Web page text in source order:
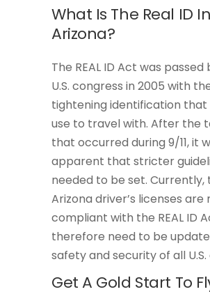
What Is The Real ID In
Arizona?
The REAL ID Act was passed
U.S. congress in 2005 with
tightening identification
use to travel with. After the
that occurred during 9/11, it
apparent that stricter
needed to be set. Currently,
Arizona driver’s licenses are
compliant with the REAL ID
therefore need to be
safety and security of all U.S.
Get A Gold Start To